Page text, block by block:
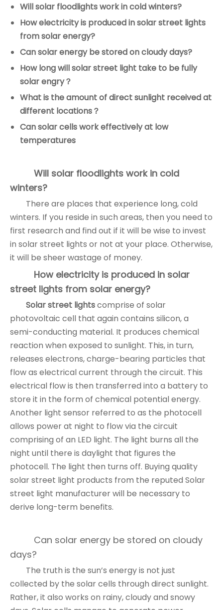
Will solar floodlights work in cold winters?
How electricity is produced in solar street lights
from solar energy?
Can solar energy be stored on cloudy days?
How long will solar street light take to be fully
solar engry？
What is the amount of direct sunlight received at
different locations？
Can solar cells work effectively at low
temperatures
Will solar floodlights work in cold
winters?
There are places that experience long, cold
winters. If you reside in such areas, then you need to
first research and find out if it will be wise to invest
in solar street lights or not at your place. Otherwise,
it will be sheer wastage of money.
How electricity is produced in solar
street lights from solar energy?
Solar street lightscomprise of solar
photovoltaic cell that again contains silicon, a
semi-conducting material. It produces chemical
reaction when exposed to sunlight. This, in turn,
releases electrons, charge-bearing particles that
flow as electrical current through the circuit. This
electrical flow is then transferred into a battery to
store it in the form of chemical potential energy.
Another light sensor referred to as the photocell
allows power at night to flow via the circuit
comprising of an LED light. The light burns all the
night until there is daylight that figures the
photocell. The light then turns off. Buying quality
solar street light products from the reputed Solar
street light manufacturerwill be necessary to
derive long-term benefits.
Can solar energy be stored on cloudy
days?
The truth is the sun’s energy is not just
collected by the solar cells through direct sunlight.
Rather, it also works on rainy, cloudy and snowy